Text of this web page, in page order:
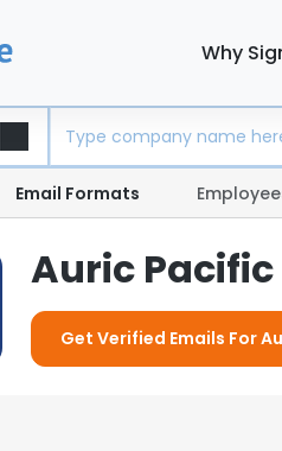
Why
Email Formats
Auric
Get Verified Emails For